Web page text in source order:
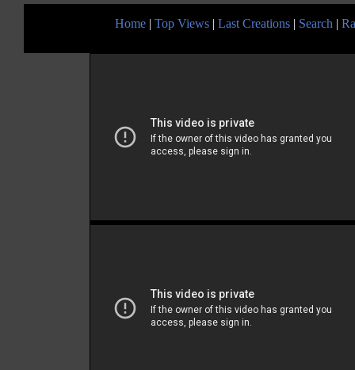
Home | Top Views | Last Creations | Search |